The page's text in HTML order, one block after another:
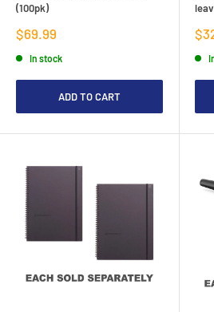
(100pk)
Sale
price
$69.99
In stock
ADD TO CART